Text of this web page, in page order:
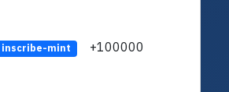
inscribe-mint +100000